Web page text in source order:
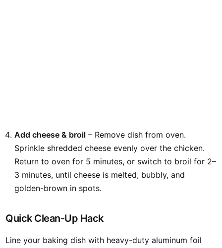
Add cheese & broil – Remove dish from oven.
Sprinkle shredded cheese evenly over the chicken.
Return to oven for 5 minutes, or switch to broil for 2–
3 minutes, until cheese is melted, bubbly, and
golden-brown in spots.
Quick Clean-Up Hack
Line your baking dish with heavy-duty aluminum foil